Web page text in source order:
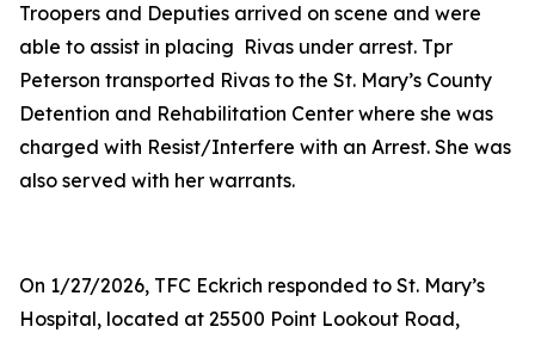
Troopers and Deputies arrived on scene and were
able to assist in placing Rivas under arrest. Tpr
Peterson transported Rivas to the St. Mary’s County
Detention and Rehabilitation Center where she was
charged with Resist/Interfere with an Arrest. She was
also served with her warrants.
On 1/27/2026, TFC Eckrich responded to St. Mary’s
Hospital, located at 25500 Point Lookout Road,